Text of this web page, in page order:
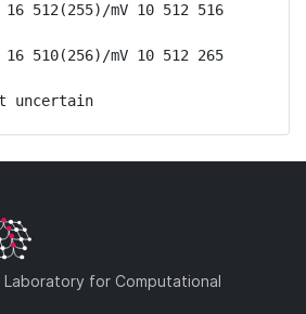
16 512(255)/mV 10 512 516
16 510(256)/mV 10 512 265
uncertain
for Computational